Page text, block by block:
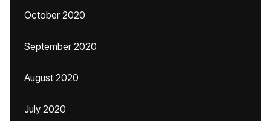
October 2020
September 2020
August 2020
July 2020